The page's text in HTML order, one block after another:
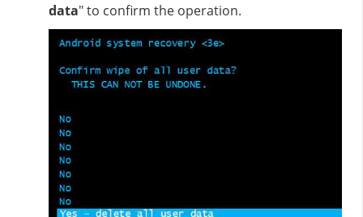
data" to confirm the operation.